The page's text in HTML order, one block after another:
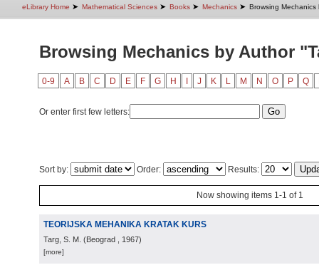
eLibrary Home ➤ Mathematical Sciences ➤ Books ➤ Mechanics ➤ Browsing Mechanics
Browsing Mechanics by Author
0-9 A B C D E F G H J K L M N O P Q
Or enter first few letters:
Sort by: Order: Results:
Now showing items 1-1 of 1
TEORIJSKA MEHANIKA KRATAK KURS
Targ, S. M. (Beograd , 1967)
[more]